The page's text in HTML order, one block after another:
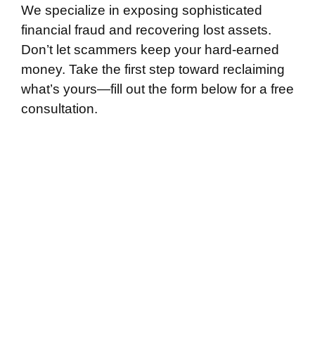
We specialize in exposing sophisticated
financial fraud and recovering lost assets.
Don’t let scammers keep your hard-earned
money. Take the first step toward reclaiming
what’s yours—fill out the form below for a free
consultation.